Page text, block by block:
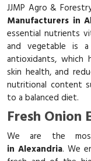
JJMP Agro &
Manufacturers in
essential nutrients
and vegetable is
antioxidants, which
skin health, and
nutritional content
to a balanced diet.
Fresh Onion
We are the
in Alexandria. We